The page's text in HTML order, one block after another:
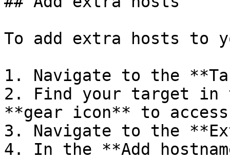
To add extra hosts to
1. Navigate to the
2. Find your target
**gear icon** to
3. Navigate to the
4. In the **Add